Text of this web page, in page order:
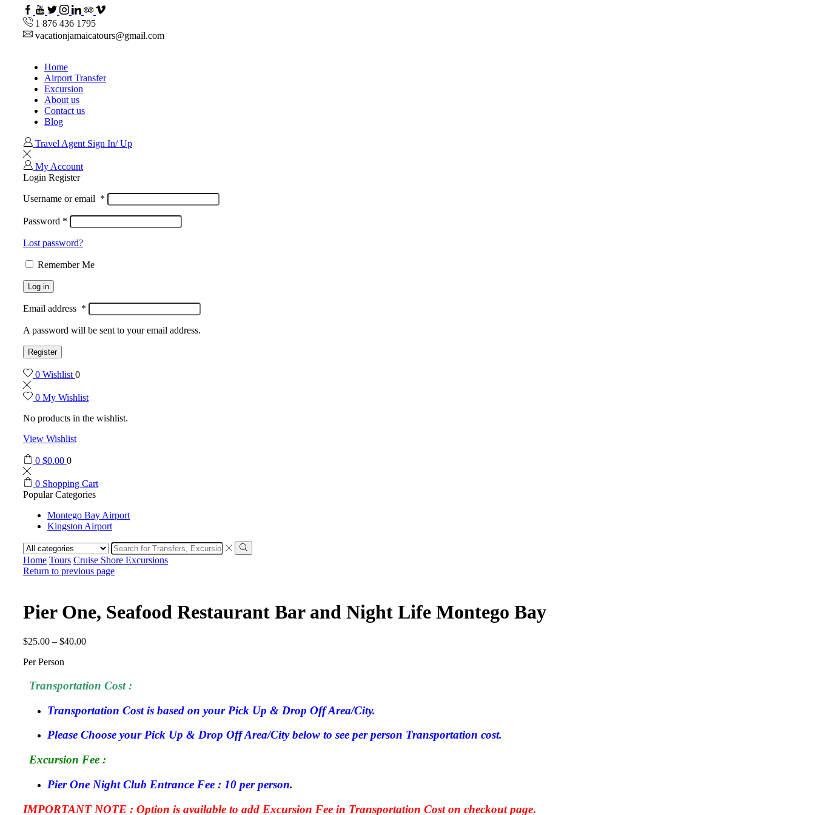
1 876 436 1795
vacationjamaicatours@gmail.com
Home
Airport Transfer
Excursion
About us
Contact us
Blog
Travel Agent Sign In/ Up
My Account
Login Register
Username or email *
Password *
Lost password?
Remember Me
Log in
Email address *
A password will be sent to your email address.
Register
0 Wishlist 0
0 My Wishlist
No products in the wishlist.
View Wishlist
0 $0.00 0
0 Shopping Cart
Popular Categories
Montego Bay Airport
Kingston Airport
Home Tours Cruise Shore Excursions
Return to previous page
Pier One, Seafood Restaurant Bar and Night Life Montego Bay
$25.00 – $40.00
Per Person
Transportation Cost :
Transportation Cost is based on your Pick Up & Drop Off Area/City.
Please Choose your Pick Up & Drop Off Area/City below to see per person Transportation cost.
Excursion Fee :
Pier One Night Club Entrance Fee : 10 per person.
IMPORTANT NOTE : Option is available to add Excursion Fee in Transportation Cost on checkout page.